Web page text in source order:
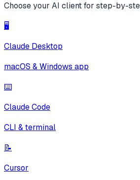
Choose your AI client for step-by-
🖥️
Claude Desktop
macOS & Windows app
⌨️
Claude Code
CLI & terminal
📝
Cursor